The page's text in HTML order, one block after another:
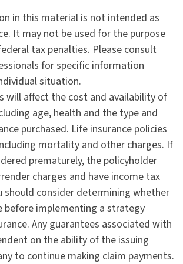
in this material is not intended as
It may not be used for the purpose
tax penalties. Please consult
for specific information
situation.
will affect the cost and availability of
age, health and the type and
purchased. Life insurance policies
mortality and other charges. If
prematurely, the policyholder
charges and have income tax
should consider determining whether
before implementing a strategy
Any guarantees associated with
on the ability of the issuing
to continue making claim payments.